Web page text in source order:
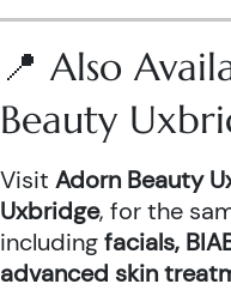
📍 Also
Beauty
Visit Adorn Beauty
Uxbridge, for the
includingfacials,
advanced skin